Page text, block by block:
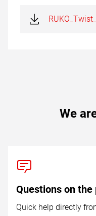
We
Questions on the
Quick help directly